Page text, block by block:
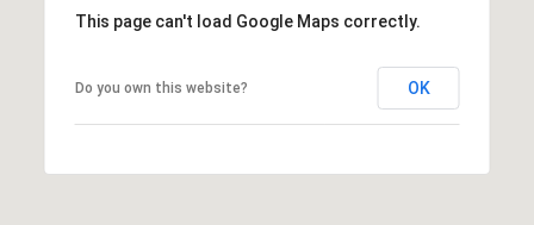
This page can't load Google Maps correctly.
Do you own this website? OK